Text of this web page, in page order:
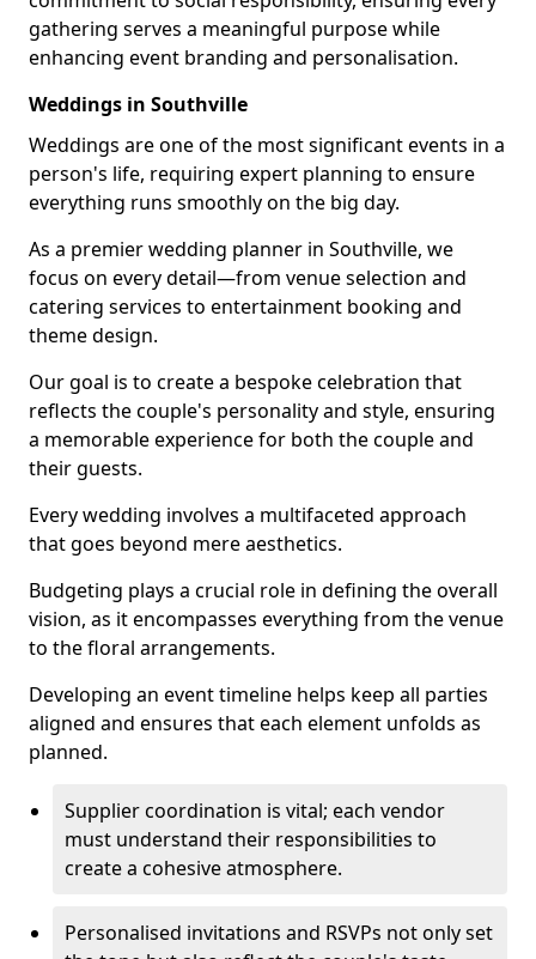
gathering serves a meaningful purpose while
enhancing event branding and personalisation.
Weddings in Southville
Weddings are one of the most significant events in a
person's life, requiring expert planning to ensure
everything runs smoothly on the big day.
As a premier wedding planner in Southville, we
focus on every detail—from venue selection and
catering services to entertainment booking and
theme design.
Our goal is to create a bespoke celebration that
reflects the couple's personality and style, ensuring
a memorable experience for both the couple and
their guests.
Every wedding involves a multifaceted approach
that goes beyond mere aesthetics.
Budgeting plays a crucial role in defining the overall
vision, as it encompasses everything from the venue
to the floral arrangements.
Developing an event timeline helps keep all parties
aligned and ensures that each element unfolds as
planned.
Supplier coordination is vital; each vendor
must understand their responsibilities to
create a cohesive atmosphere.
Personalised invitations and RSVPs not only set